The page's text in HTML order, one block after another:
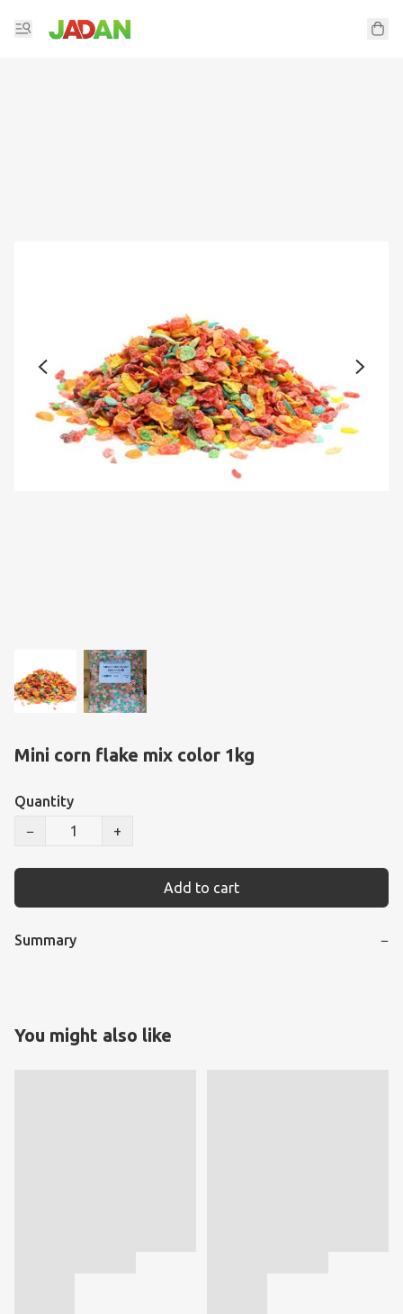
Mini corn flake mix color 1kg
Quantity
−
+
Add to cart
Summary −
You might also like